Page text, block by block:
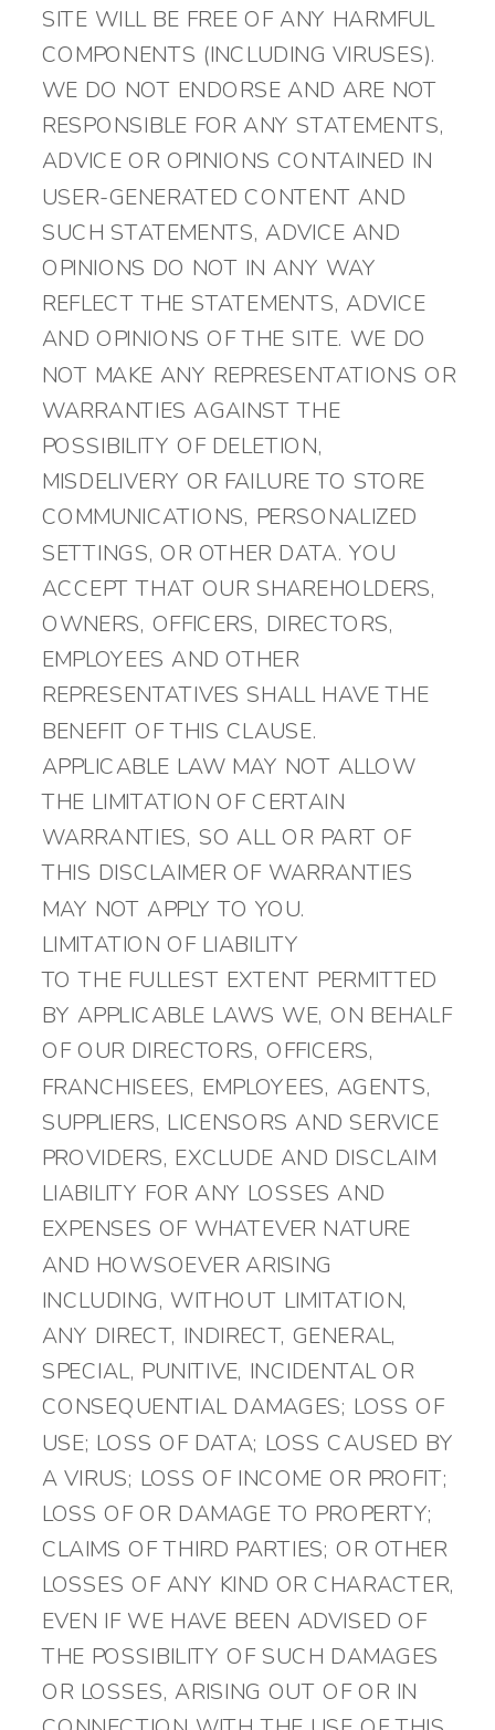
SITE WILL BE FREE OF ANY HARMFUL
COMPONENTS (INCLUDING VIRUSES).
WE DO NOT ENDORSE AND ARE NOT
RESPONSIBLE FOR ANY STATEMENTS,
ADVICE OR OPINIONS CONTAINED IN
USER-GENERATED CONTENT AND
SUCH STATEMENTS, ADVICE AND
OPINIONS DO NOT IN ANY WAY
REFLECT THE STATEMENTS, ADVICE
AND OPINIONS OF THE SITE. WE DO
NOT MAKE ANY REPRESENTATIONS OR
WARRANTIES AGAINST THE
POSSIBILITY OF DELETION,
MISDELIVERY OR FAILURE TO STORE
COMMUNICATIONS, PERSONALIZED
SETTINGS, OR OTHER DATA. YOU
ACCEPT THAT OUR SHAREHOLDERS,
OWNERS, OFFICERS, DIRECTORS,
EMPLOYEES AND OTHER
REPRESENTATIVES SHALL HAVE THE
BENEFIT OF THIS CLAUSE.
APPLICABLE LAW MAY NOT ALLOW
THE LIMITATION OF CERTAIN
WARRANTIES, SO ALL OR PART OF
THIS DISCLAIMER OF WARRANTIES
MAY NOT APPLY TO YOU.
LIMITATION OF LIABILITY
TO THE FULLEST EXTENT PERMITTED
BY APPLICABLE LAWS WE, ON BEHALF
OF OUR DIRECTORS, OFFICERS,
FRANCHISEES, EMPLOYEES, AGENTS,
SUPPLIERS, LICENSORS AND SERVICE
PROVIDERS, EXCLUDE AND DISCLAIM
LIABILITY FOR ANY LOSSES AND
EXPENSES OF WHATEVER NATURE
AND HOWSOEVER ARISING
INCLUDING, WITHOUT LIMITATION,
ANY DIRECT, INDIRECT, GENERAL,
SPECIAL, PUNITIVE, INCIDENTAL OR
CONSEQUENTIAL DAMAGES; LOSS OF
USE; LOSS OF DATA; LOSS CAUSED BY
A VIRUS; LOSS OF INCOME OR PROFIT;
LOSS OF OR DAMAGE TO PROPERTY;
CLAIMS OF THIRD PARTIES; OR OTHER
LOSSES OF ANY KIND OR CHARACTER,
EVEN IF WE HAVE BEEN ADVISED OF
THE POSSIBILITY OF SUCH DAMAGES
OR LOSSES, ARISING OUT OF OR IN